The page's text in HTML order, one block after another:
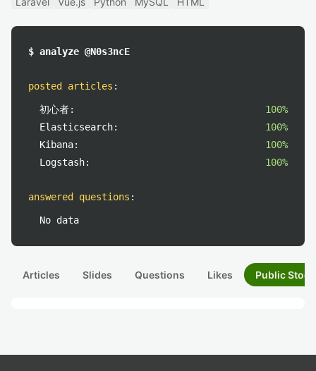
$ analyze @N0s3ncE
posted articles :
初心者:
100%
Elasticsearch:
100%
Kibana:
100%
Logstash:
100%
answered questions :
No data
Articles Slides Questions Likes Public